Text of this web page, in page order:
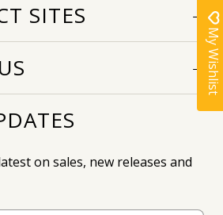
SITES
on sales, new releases and
My Wishlist